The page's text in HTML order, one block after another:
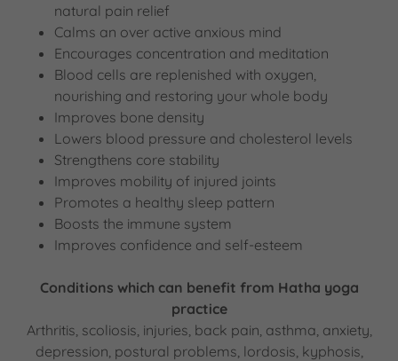
natural pain relief
Calms an over active anxious mind
Encourages concentration and meditation
Blood cells are replenished with oxygen,
nourishing and restoring your whole body
Improves bone density
Lowers blood pressure and cholesterol levels
Strengthens core stability
Improves mobility of injured joints
Promotes a healthy sleep pattern
Boosts the immune system
Improves confidence and self-esteem
Conditions which can benefit from Hatha yoga
practice
Arthritis, scoliosis, injuries, back pain, asthma, anxiety,
depression, postural problems, lordosis, kyphosis,